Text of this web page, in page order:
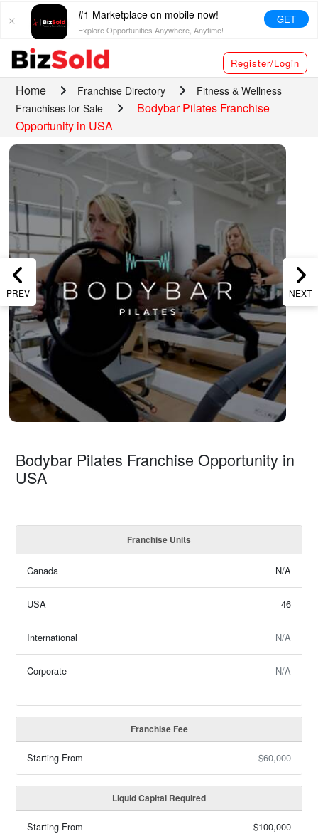
#1 Marketplace on mobile now!
Explore Opportunities Anywhere, Anytime!
GET
Register/Login
Home Franchise Directory
Fitness & Wellness
Franchises for Sale
Bodybar Pilates Franchise
Opportunity in USA
PREV NEXT
Bodybar Pilates Franchise Opportunity in
USA
Franchise Units
Canada N/A
USA 46
International N/A
Corporate N/A
Franchise Fee
Starting From $60,000
Liquid Capital Required
Starting From $100,000